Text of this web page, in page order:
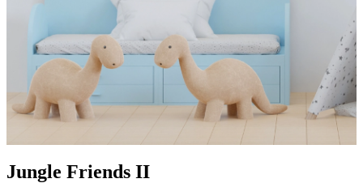
Jungle Friends II